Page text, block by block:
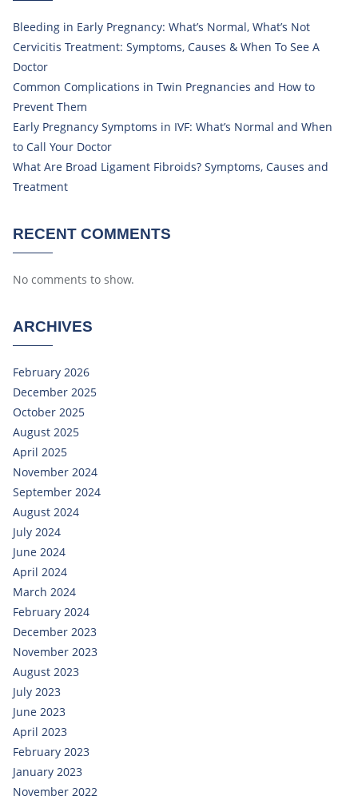
Bleeding in Early Pregnancy: What’s Normal, What’s Not
Cervicitis Treatment: Symptoms, Causes & When To See A
Doctor
Common Complications in Twin Pregnancies and How to
Prevent Them
Early Pregnancy Symptoms in IVF: What’s Normal and When
to Call Your Doctor
What Are Broad Ligament Fibroids? Symptoms, Causes and
Treatment
RECENT COMMENTS
No comments to show.
ARCHIVES
February 2026
December 2025
October 2025
August 2025
April 2025
November 2024
September 2024
August 2024
July 2024
June 2024
April 2024
March 2024
February 2024
December 2023
November 2023
August 2023
July 2023
June 2023
April 2023
February 2023
January 2023
November 2022